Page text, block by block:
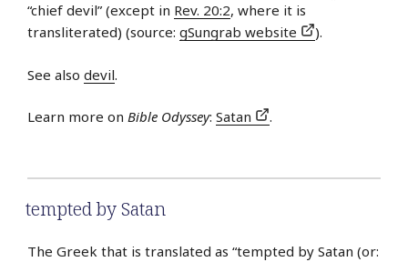
“chief devil” (except in Rev. 20:2, where it is
transliterated) (source: gSungrab website ).
See also devil.
Learn more on Bible Odyssey: Satan .
tempted by Satan
The Greek that is translated as “tempted by Satan (or: